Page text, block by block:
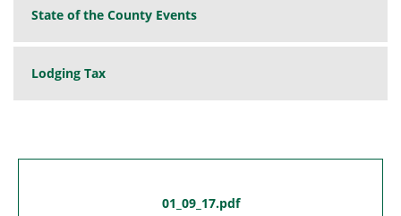
State of the County Events
Lodging Tax
01_09_17.pdf